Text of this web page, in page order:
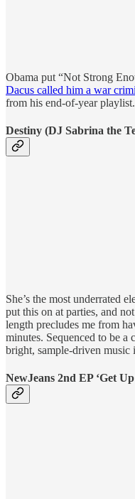
Obama put “Not Strong
Dacus called him a war
from his end-of-year playlist.
Destiny (DJ Sabrina the
She’s the most underrated
put this on at parties, and
length precludes me from
minutes. Sequenced to be a
bright, sample-driven music
NewJeans 2nd EP ‘Get